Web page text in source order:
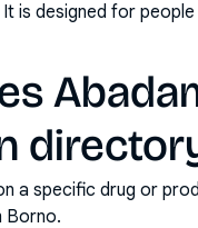
is designed for
a specific drug or
Borno.